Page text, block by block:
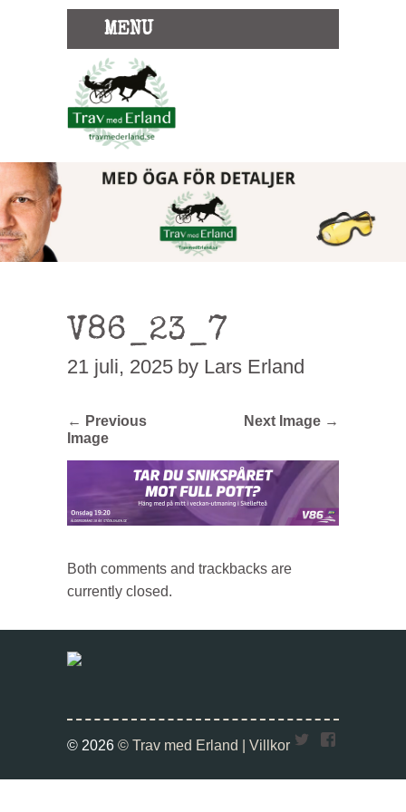
MENU
V86_23_7
21 juli, 2025 by Lars Erland
← Previous
Image
Next Image →
Both comments and trackbacks are
currently closed.
© 2026 © Trav med Erland | Villkor Twitter